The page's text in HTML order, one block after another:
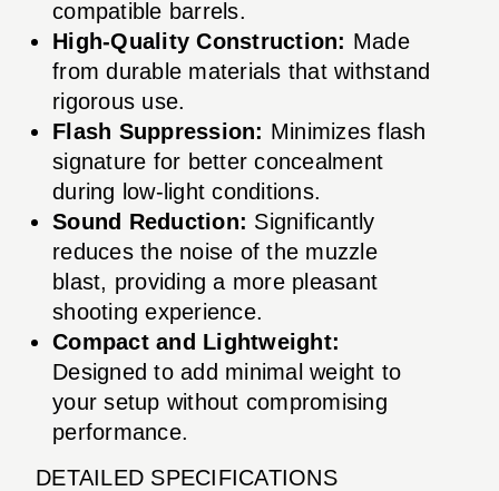
compatible barrels.
High-Quality Construction: Made
from durable materials that withstand
rigorous use.
Flash Suppression: Minimizes flash
signature for better concealment
during low-light conditions.
Sound Reduction: Significantly
reduces the noise of the muzzle
blast, providing a more pleasant
shooting experience.
Compact and Lightweight:
Designed to add minimal weight to
your setup without compromising
performance.
DETAILED SPECIFICATIONS